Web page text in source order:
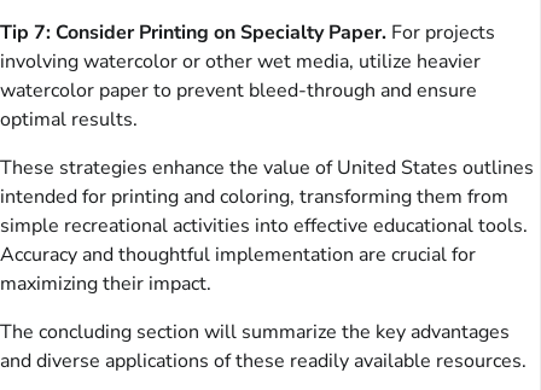
Tip 7: Consider Printing on Specialty Paper. For projects
involving watercolor or other wet media, utilize heavier
watercolor paper to prevent bleed-through and ensure
optimal results.
These strategies enhance the value of United States outlines
intended for printing and coloring, transforming them from
simple recreational activities into effective educational tools.
Accuracy and thoughtful implementation are crucial for
maximizing their impact.
The concluding section will summarize the key advantages
and diverse applications of these readily available resources.